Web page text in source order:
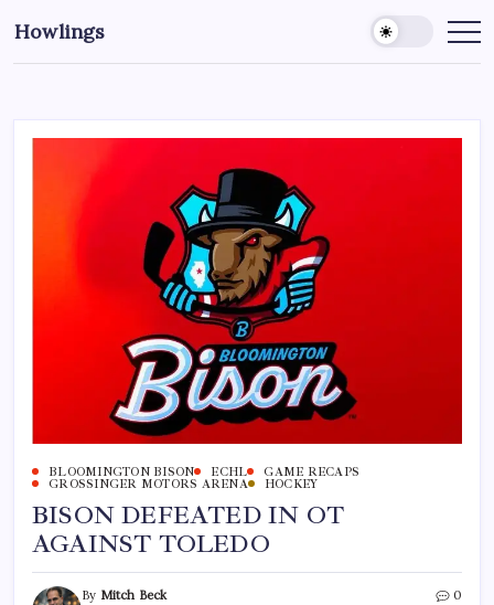
Howlings
BLOOMINGTON BISON ECHL
GAME RECAPS
GROSSINGER MOTORS ARENA
HOCKEY
BISON DEFEATED IN OT
AGAINST TOLEDO
By Mitch Beck
0